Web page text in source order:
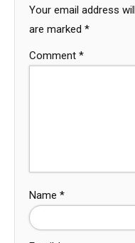
Your email address
are marked *
Comment *
Name *